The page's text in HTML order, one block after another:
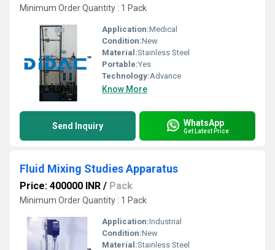
Minimum Order Quantity : 1 Pack
Application:Medical
Condition:New
Material:Stainless Steel
Portable:Yes
Technology:Advance
Know More
Send Inquiry WhatsApp
Get Latest Price
Fluid Mixing Studies Apparatus
Price: 400000 INR / Pack
Minimum Order Quantity : 1 Pack
Application:Industrial
Condition:New
Material:Stainless Steel